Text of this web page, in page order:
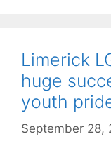
Limerick
huge
youth
September 28,